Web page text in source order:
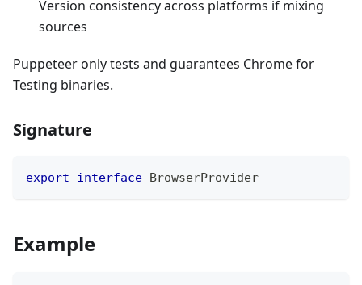
Version consistency across platforms if mixing
sources
Puppeteer only tests and guarantees Chrome for
Testing binaries.
Signature
export interface BrowserProvider
Example